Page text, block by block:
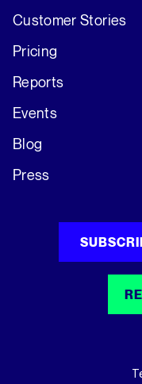
Customer Stories
Pricing
Reports
Events
Blog
Press